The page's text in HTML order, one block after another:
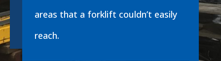
areas that a forklift couldn’t easily
reach.